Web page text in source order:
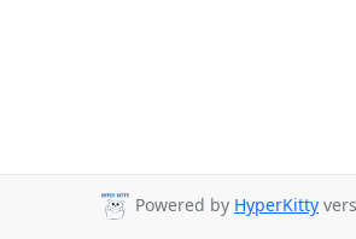
Powered by HyperKitty